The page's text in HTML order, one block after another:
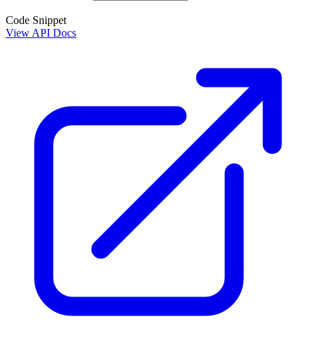
Code Snippet
View API Docs